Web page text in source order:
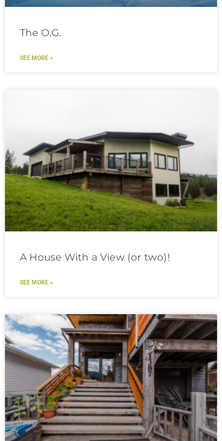
The O.G.
SEE MORE »
A House With a View (or two)!
SEE MORE »